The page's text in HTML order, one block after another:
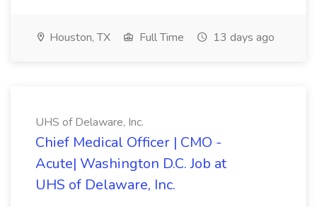
Houston, TX Full Time 13 days ago
UHS of Delaware, Inc.
Chief Medical Officer | CMO -
Acute| Washington D.C. Job at
UHS of Delaware, Inc.